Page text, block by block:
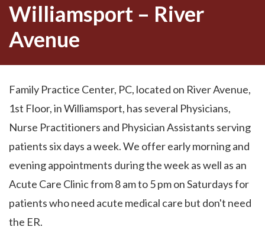
Williamsport – River
Avenue
Family Practice Center, PC, located on River Avenue,
1st Floor, in Williamsport, has several Physicians,
Nurse Practitioners and Physician Assistants serving
patients six days a week. We offer early morning and
evening appointments during the week as well as an
Acute Care Clinic from 8 am to 5 pm on Saturdays for
patients who need acute medical care but don't need
the ER.